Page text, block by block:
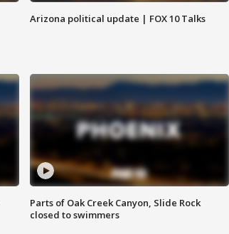
Arizona political update | FOX 10 Talks
Parts of Oak Creek Canyon, Slide Rock
closed to swimmers